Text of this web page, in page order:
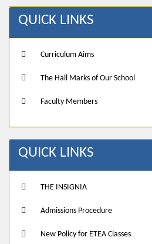
QUICK LINKS
Curriculum Aims
The Hall Marks of Our School
Faculty Members
QUICK LINKS
THE INSIGNIA
Admissions Procedure
New Policy for ETEA Classes